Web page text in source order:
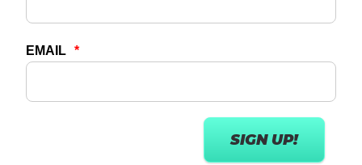
wellness is essential for promoting better
health outcomes.
routines complements physical fitness and aids
in stress reduction, enhances flexibility, and